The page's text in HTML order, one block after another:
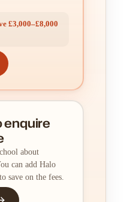
£3,000–£8,000
about
can add Halo
save on the fees.